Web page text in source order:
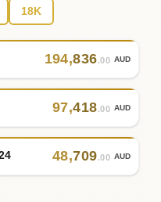
18K
194,836.00 AUD
97,418.00 AUD
48,709.00 AUD